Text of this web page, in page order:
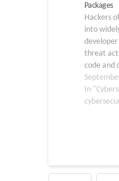
Packages
Hackers
into
threat
code and
hackers…
In